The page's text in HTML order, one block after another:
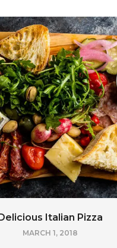
Italian Pizza
MARCH 1, 2018